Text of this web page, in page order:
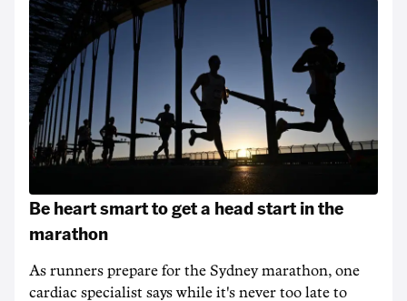
Be heart smart to get a head start in the
marathon
As runners prepare for the Sydney marathon, one
cardiac specialist says while it's never too late to